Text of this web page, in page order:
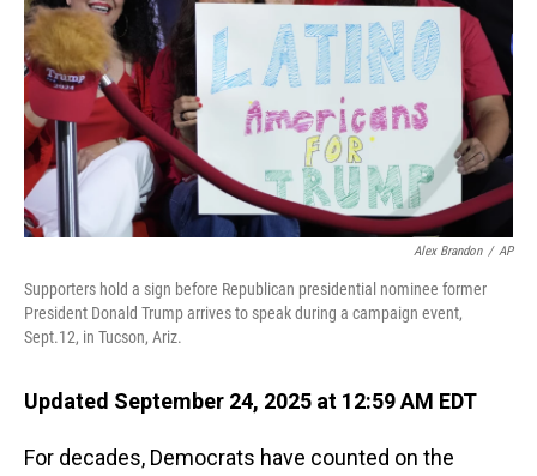
Alex Brandon / AP
Supporters hold a sign before Republican presidential nominee former
President Donald Trump arrives to speak during a campaign event,
Sept.12, in Tucson, Ariz.
Updated September 24, 2025 at 12:59 AM EDT
For decades, Democrats have counted on the